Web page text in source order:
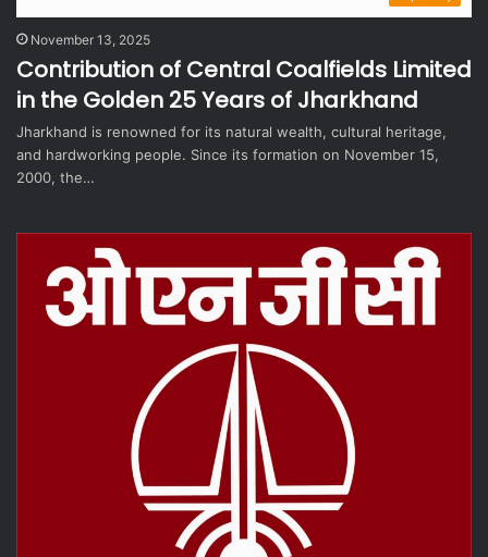
November 13, 2025
Contribution of Central Coalfields Limited
in the Golden 25 Years of Jharkhand
Jharkhand is renowned for its natural wealth, cultural heritage,
and hardworking people. Since its formation on November 15,
2000, the…